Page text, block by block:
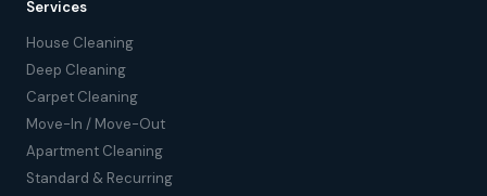
Services
House Cleaning
Deep Cleaning
Carpet Cleaning
Move-In / Move-Out
Apartment Cleaning
Standard & Recurring